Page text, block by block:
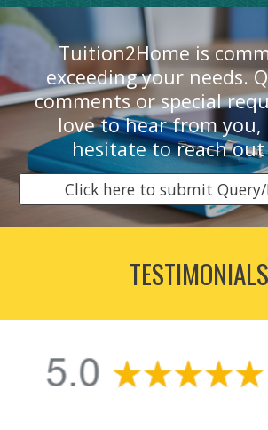
Tuition2Home is
exceeding your needs.
comments or special
love to hear from you,
hesitate to reach
Click here to submit Query/
TESTIMONIALS